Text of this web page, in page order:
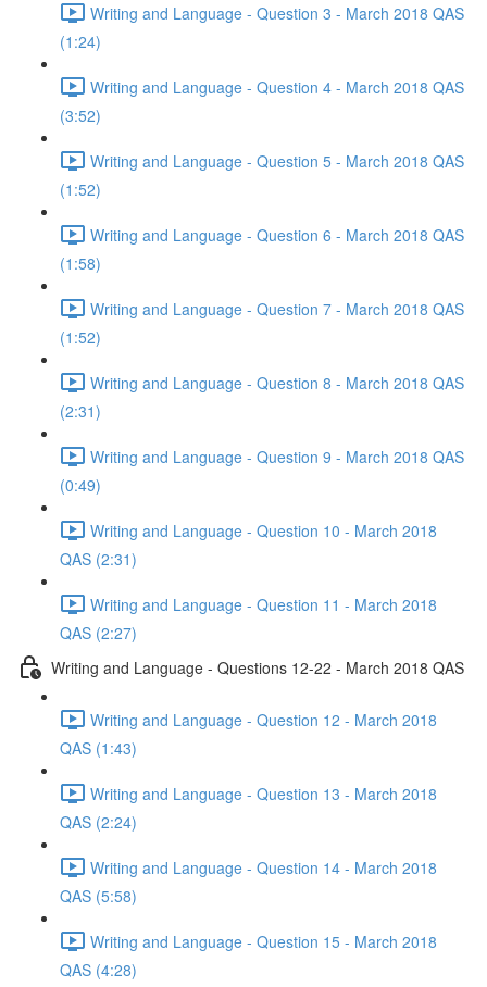
Writing and Language - Question 3 - March 2018 QAS
(1:24)
Writing and Language - Question 4 - March 2018 QAS
(3:52)
Writing and Language - Question 5 - March 2018 QAS
(1:52)
Writing and Language - Question 6 - March 2018 QAS
(1:58)
Writing and Language - Question 7 - March 2018 QAS
(1:52)
Writing and Language - Question 8 - March 2018 QAS
(2:31)
Writing and Language - Question 9 - March 2018 QAS
(0:49)
Writing and Language - Question 10 - March 2018
QAS (2:31)
Writing and Language - Question 11 - March 2018
QAS (2:27)
Writing and Language - Questions 12-22 - March 2018 QAS
Writing and Language - Question 12 - March 2018
QAS (1:43)
Writing and Language - Question 13 - March 2018
QAS (2:24)
Writing and Language - Question 14 - March 2018
QAS (5:58)
Writing and Language - Question 15 - March 2018
QAS (4:28)